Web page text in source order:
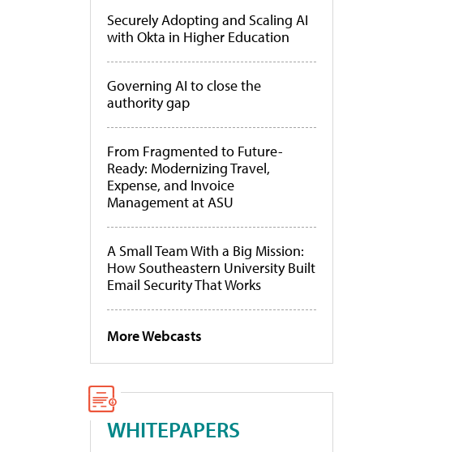
Securely Adopting and Scaling AI
with Okta in Higher Education
Governing AI to close the
authority gap
From Fragmented to Future-
Ready: Modernizing Travel,
Expense, and Invoice
Management at ASU
A Small Team With a Big Mission:
How Southeastern University Built
Email Security That Works
More Webcasts
WHITEPAPERS